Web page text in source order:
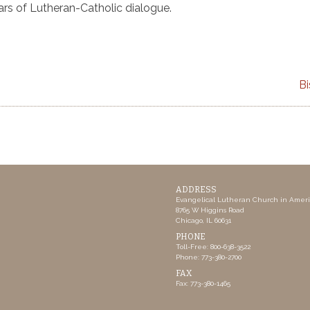
of Lutheran-Catholic dialogue.
ADDRESS
Evangelical Lutheran Church in
8765 W Higgins Road
Chicago, IL 60631
PHONE
Toll-Free: 800-638-3522
Phone: 773-380-2700
FAX
Fax: 773-380-1465